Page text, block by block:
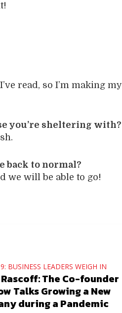
read, so I’m making my
you’re sheltering with?
back to normal?
we will be able to go!
BUSINESS LEADERS WEIGH IN
The Co-founder
Talks Growing a New
during a Pandemic